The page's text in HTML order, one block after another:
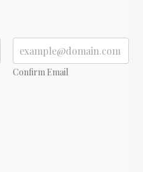
Confirm Email